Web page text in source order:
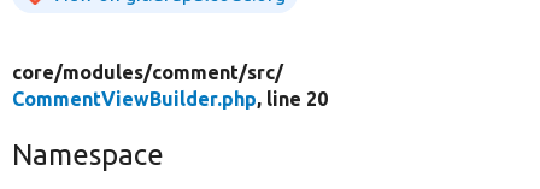
core/modules/comment/src/
CommentViewBuilder.php, line 20
Namespace